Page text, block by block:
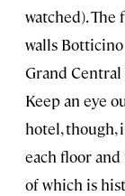
watched). The
walls
Grand
Keep an eye
hotel, though,
each floor
of which is